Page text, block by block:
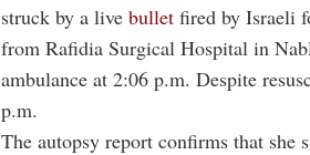
struck by a live bullet fired by Israeli
from Rafidia Surgical Hospital in
ambulance at 2:06 p.m. Despite
p.m.
The autopsy report confirms that